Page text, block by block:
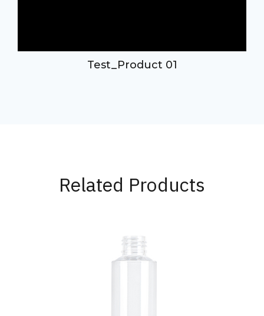
Test_Product 01
Related Products